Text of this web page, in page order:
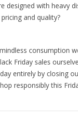
designed with heavy
and quality?
consumption
Friday sales
entirely by closing
responsibly this